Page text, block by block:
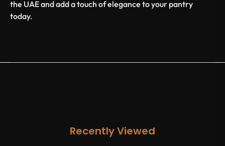
the UAE and add a touch of elegance to your pantry
today.
Recently Viewed